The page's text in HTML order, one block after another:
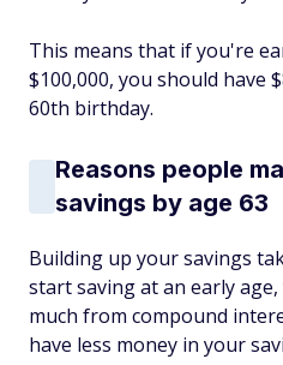
This means that if you're
$100,000, you should have
60th birthday.
Reasons people
savings by age 63
Building up your savings
start saving at an early
much from compound
have less money in your